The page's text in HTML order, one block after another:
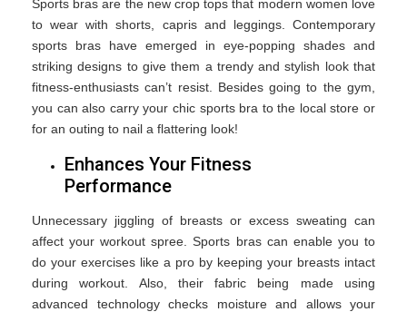
Sports bras are the new crop tops that modern women love
to wear with shorts, capris and leggings. Contemporary
sports bras have emerged in eye-popping shades and
striking designs to give them a trendy and stylish look that
fitness-enthusiasts can’t resist. Besides going to the gym,
you can also carry your chic sports bra to the local store or
for an outing to nail a flattering look!
Enhances Your Fitness
Performance
Unnecessary jiggling of breasts or excess sweating can
affect your workout spree. Sports bras can enable you to
do your exercises like a pro by keeping your breasts intact
during workout. Also, their fabric being made using
advanced technology checks moisture and allows your